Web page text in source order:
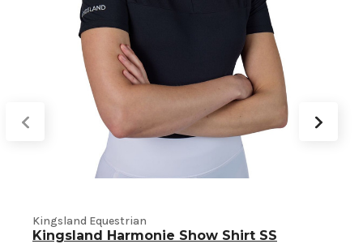
Kingsland Equestrian
Kingsland Harmonie Show Shirt SS